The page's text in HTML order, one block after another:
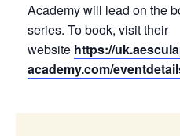
Academy will lead on the
series. To book, visit their
website https://
academy.com/